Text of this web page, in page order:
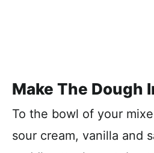
Make The Dough
To the bowl of your
sour cream, vanilla and